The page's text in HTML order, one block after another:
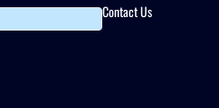
Contact Us